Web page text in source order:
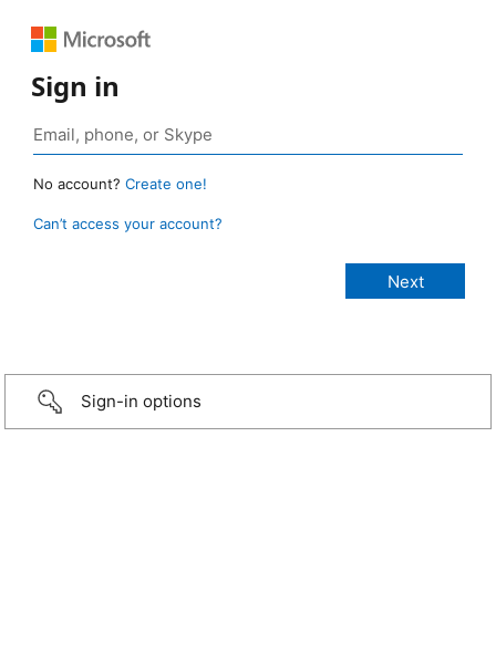
Sign in
No account? Create one!
Can’t access your account?
Sign-in options